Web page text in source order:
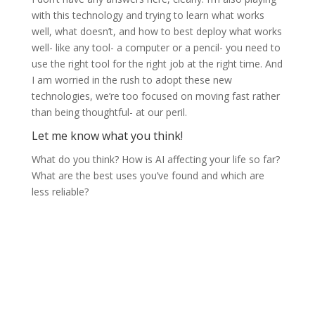
with this technology and trying to learn what works
well, what doesn’t, and how to best deploy what works
well- like any tool- a computer or a pencil- you need to
use the right tool for the right job at the right time. And
I am worried in the rush to adopt these new
technologies, we’re too focused on moving fast rather
than being thoughtful- at our peril.
Let me know what you think!
What do you think? How is AI affecting your life so far?
What are the best uses you’ve found and which are
less reliable?